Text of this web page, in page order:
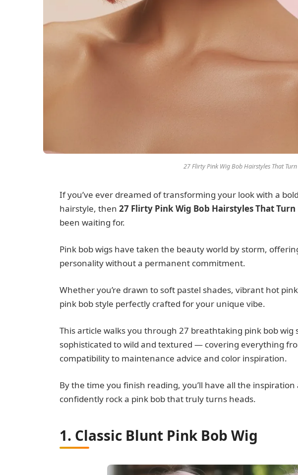
27 Flirty Pink Wig Bob Hairstyles That
If you’ve ever dreamed of transforming your look with a
hairstyle, then 27 Flirty Pink Wig Bob Hairstyles That Turn
been waiting for.
Pink bob wigs have taken the beauty world by storm,
personality without a permanent commitment.
Whether you’re drawn to soft pastel shades, vibrant hot
pink bob style perfectly crafted for your unique vibe.
This article walks you through 27 breathtaking pink bob
sophisticated to wild and textured — covering everything
compatibility to maintenance advice and color inspiration.
By the time you finish reading, you’ll have all the
confidently rock a pink bob that truly turns heads.
1. Classic Blunt Pink Bob Wig